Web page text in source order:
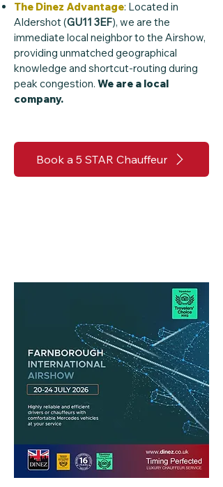
The Dinez Advantage: Located in
Aldershot (GU11 3EF), we are the
immediate local neighbor to the Airshow,
providing unmatched geographical
knowledge and shortcut-routing during
peak congestion. We are a local
company.
Book a 5 STAR Chauffeur